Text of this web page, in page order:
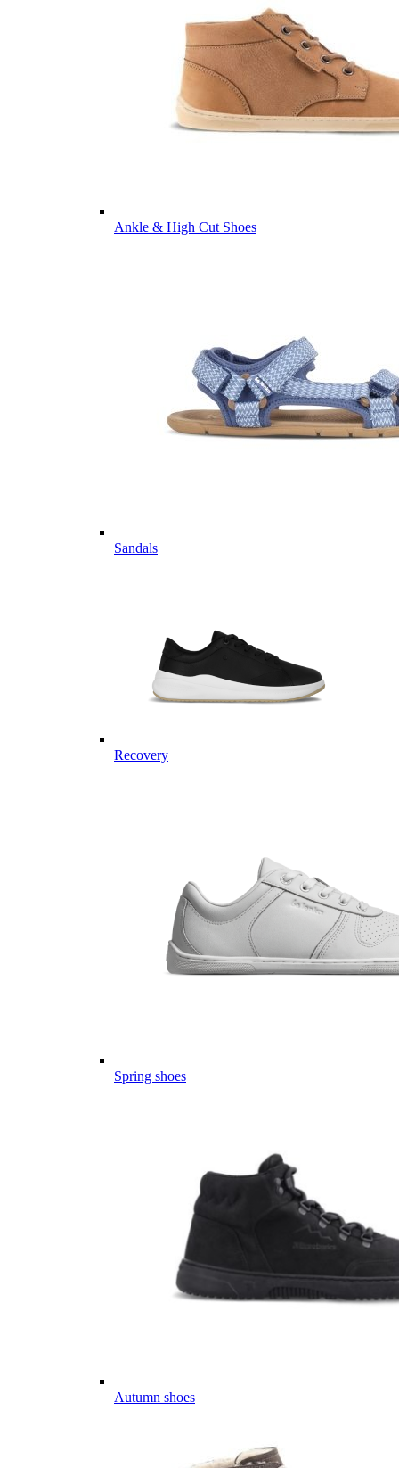
Ankle & High Cut Shoes
Sandals
Recovery
Spring shoes
Autumn shoes